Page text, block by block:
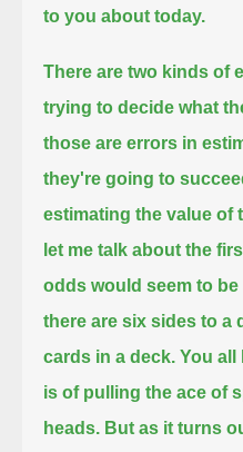
to you about today.
There are two kinds of
trying to decide what
those are errors in
they're going to
estimating the value of
let me talk about the
odds would seem to
there are six sides to a
cards in a deck. You all
is of pulling the ace of
heads. But as it turns